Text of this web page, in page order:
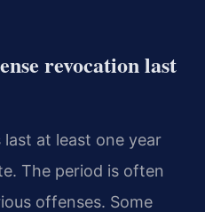
revocation last
at least one year
The period is often
offenses. Some